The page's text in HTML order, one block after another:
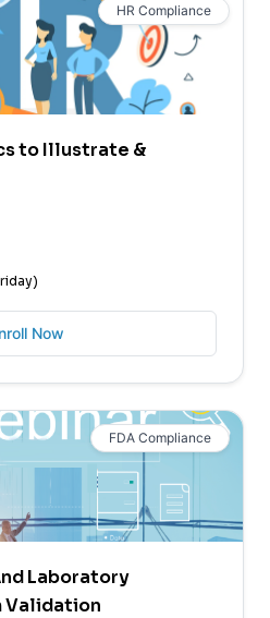
HR Compliance
to Illustrate &
Now
FDA Compliance
Laboratory
Validation